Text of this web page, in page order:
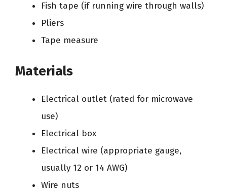
Fish tape (if running wire through walls)
Pliers
Tape measure
Materials
Electrical outlet (rated for microwave
use)
Electrical box
Electrical wire (appropriate gauge,
usually 12 or 14 AWG)
Wire nuts